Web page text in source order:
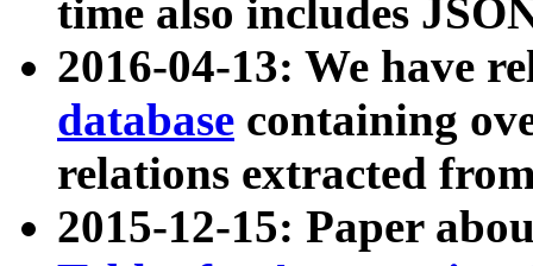
time also includes
2016-04-13: We have
database containing
relations extracted
2015-12-15: Paper